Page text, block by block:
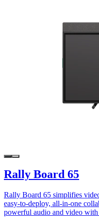
Rally Board 65
Rally Board 65 simplifies
easy-to-deploy, all-in-one
powerful audio and video